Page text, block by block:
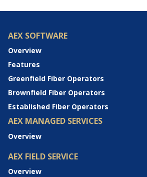
AEX SOFTWARE
Overview
Features
Greenfield Fiber Operators
Brownfield Fiber Operators
Established Fiber Operators
AEX MANAGED SERVICES
Overview
AEX FIELD SERVICE
Overview